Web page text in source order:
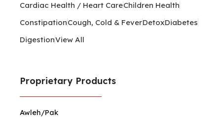
Cardiac Health / Heart CareChildren Health
ConstipationCough, Cold & FeverDetoxDiabetes
DigestionView All
Proprietary Products
Awleh/Pak